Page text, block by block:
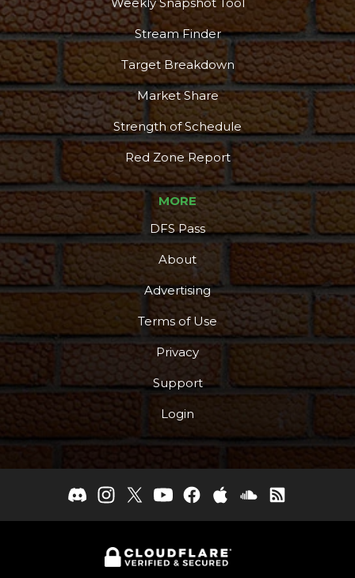
Stream Finder
Target Breakdown
Market Share
Strength of Schedule
Red Zone Report
MORE
DFS Pass
About
Advertising
Terms of Use
Privacy
Support
Login